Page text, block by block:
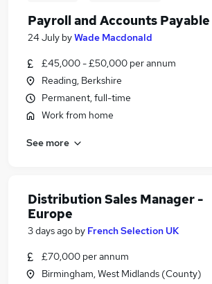
Payroll and Accounts
24 July byWade Macdonald
£45,000 - £50,000 per annum
Reading, Berkshire
Permanent, full-time
Work from home
See more
Distribution Sales Manager -
Europe
3 days ago by French Selection UK
£70,000 per annum
Birmingham, West Midlands (County)